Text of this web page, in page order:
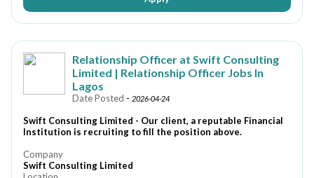
Relationship Officer at Swift Consulting
Limited | Relationship Officer Jobs In
Lagos
Date Posted - 2026-04-24
Swift Consulting Limited - Our client, a reputable Financial
Institution is recruiting to fill the position above.
Company
Swift Consulting Limited